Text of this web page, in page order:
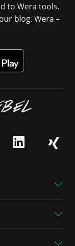
to Wera tools,
blog. Wera –